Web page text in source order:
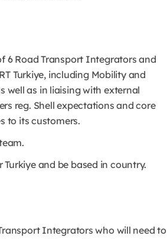
6 Road Transport Integrators and
Turkiye, including Mobility and
well as in liaising with external
reg. Shell expectations and core
to its customers.
and be based in country.
Integrators who will need to